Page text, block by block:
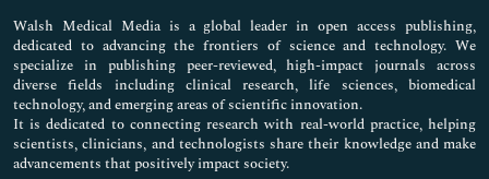
Walsh Medical Media is a global leader in open access publishing,
dedicated to advancing the frontiers of science and technology. We
specialize in publishing peer-reviewed, high-impact journals across
diverse fields including clinical research, life sciences, biomedical
technology, and emerging areas of scientific innovation.
It is dedicated to connecting research with real-world practice, helping
scientists, clinicians, and technologists share their knowledge and make
advancements that positively impact society.